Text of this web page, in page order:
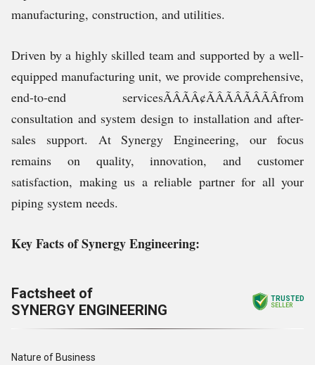
manufacturing, construction, and utilities.
Driven by a highly skilled team and supported by a well-
equipped manufacturing unit, we provide comprehensive,
end-to-end servicesÃÂÃÂ¢ÃÂÃÂÃÂÃÂfrom
consultation and system design to installation and after-
sales support. At Synergy Engineering, our focus
remains on quality, innovation, and customer
satisfaction, making us a reliable partner for all your
piping system needs.
Key Facts of Synergy Engineering:
Factsheet of
SYNERGY ENGINEERING
TRUSTED
SELLER
Nature of Business